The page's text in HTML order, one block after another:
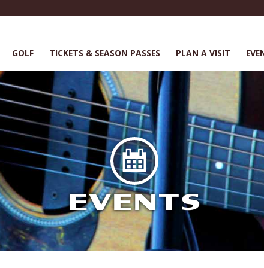
GOLF TICKETS & SEASON PASSES PLAN A VISIT
EVENTS